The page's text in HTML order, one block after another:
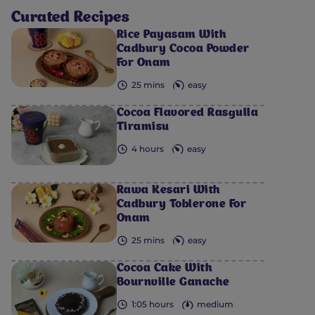
Curated Recipes
Rice Payasam With
Cadbury Cocoa Powder
For Onam
25 mins easy
Cocoa Flavored Rasgulla
Tiramisu
4 hours easy
Rawa Kesari With
Cadbury Toblerone For
Onam
25 mins easy
Cocoa Cake With
Bournville Ganache
1:05 hours medium